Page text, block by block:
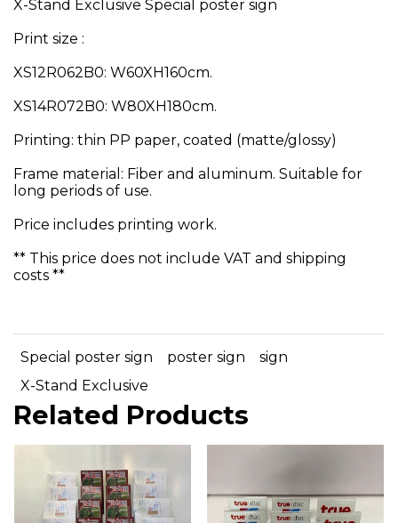
X-Stand Exclusive Special poster sign
Print size :
XS12R062B0: W60XH160cm.
XS14R072B0: W80XH180cm.
Printing: thin PP paper, coated (matte/glossy)
Frame material: Fiber and aluminum. Suitable for
long periods of use.
Price includes printing work.
** This price does not include VAT and shipping
costs **
Special poster sign poster sign
sign
X-Stand Exclusive
Related Products